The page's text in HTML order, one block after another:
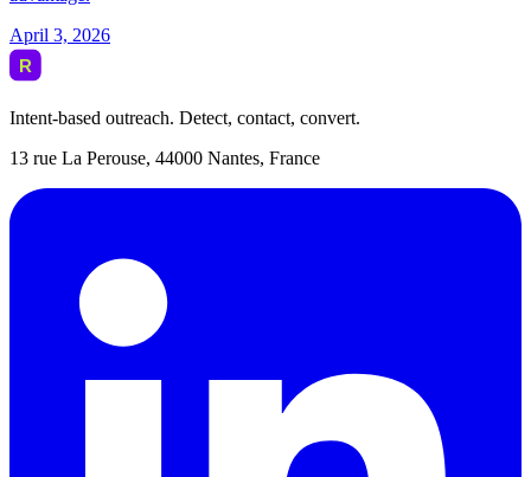
Intent-based outreach. Detect, contact, convert.
13 rue La Perouse, 44000 Nantes, France